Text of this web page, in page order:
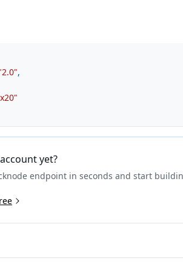
,
yet?
endpoint in seconds and start